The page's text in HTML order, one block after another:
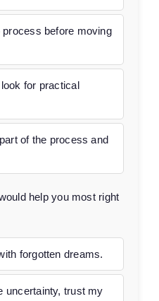
before moving
for practical
of the process and
help you most right
forgotten dreams.
uncertainty, trust my